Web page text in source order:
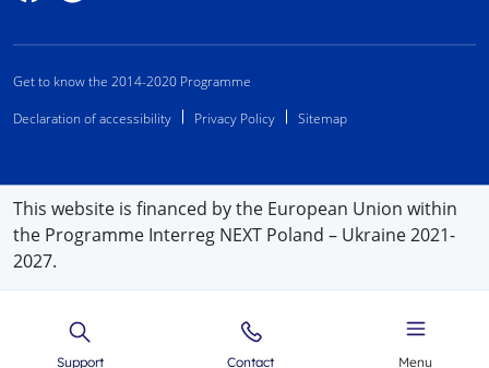
Support Contact Menu
Get to know the 2014-2020 Programme
Declaration of accessibility
Privacy Policy Sitemap
This website is financed by the European Union within
the Programme Interreg NEXT Poland – Ukraine 2021-
2027.